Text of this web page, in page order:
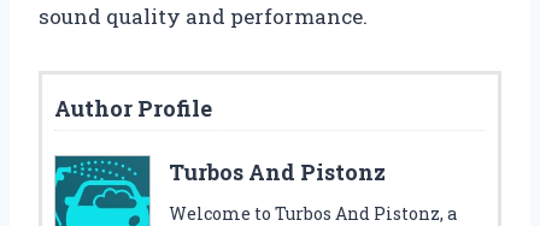
sound quality and performance.
Author Profile
Turbos And Pistonz
Welcome to Turbos And Pistonz, a